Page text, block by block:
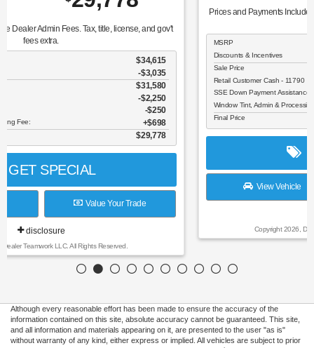
Prices and Payments Include Dealer Admin Fees. Tax, title, license, and gov't
fees extra.
MSRP
-$3,596
Retail Customer Cash - 11790 $1,500
SSE Down Payment Assistance Retail - 14196 $1,000
$698
GET SPECIAL
View Vehicle Value Your Trade
disclosure
Although every reasonable effort has been made to ensure the accuracy of the
information contained on this site, absolute accuracy cannot be guaranteed. This site,
and all information and materials appearing on it, are presented to the user "as is"
without warranty of any kind, either express or implied. All vehicles are subject to prior